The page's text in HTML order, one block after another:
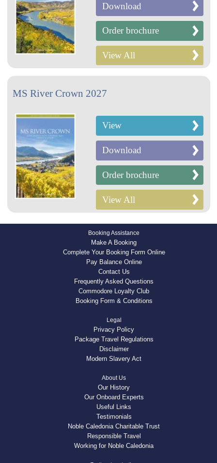
Download
Order brochure
View All
MS River Crown 2027
View
Download
Order brochure
View All
Booking Assistance
Make A Booking
Complete Your Booking Form Online
Pay Balance Online
Contact Us
Frequently Asked Questions
Commodore Loyalty Club
Booking Form & Conditions
Legal
Privacy Policy
Package Travel Regulations
Disclaimer
Modern Slavery Act
About Us
Our History
Our Onboard Experts
Useful Links
Testimonials
Noble Caledonia Charitable Trust
Responsible Travel
Working for Noble Caledonia